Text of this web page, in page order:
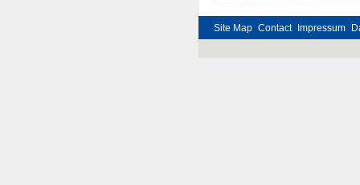
Site Map Contact Impressum